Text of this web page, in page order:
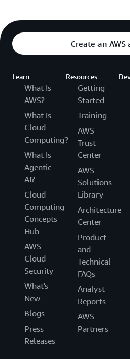
Create an AWS
Learn
What Is
AWS?
What Is
Cloud
Computing?
What Is
Agentic
AI?
Cloud
Computing
Concepts
Hub
AWS
Cloud
Security
What's
New
Blogs
Press
Releases
Resources
Getting
Started
Training
AWS
Trust
Center
AWS
Solutions
Library
Architecture
Center
Product
and
Technical
FAQs
Analyst
Reports
AWS
Partners